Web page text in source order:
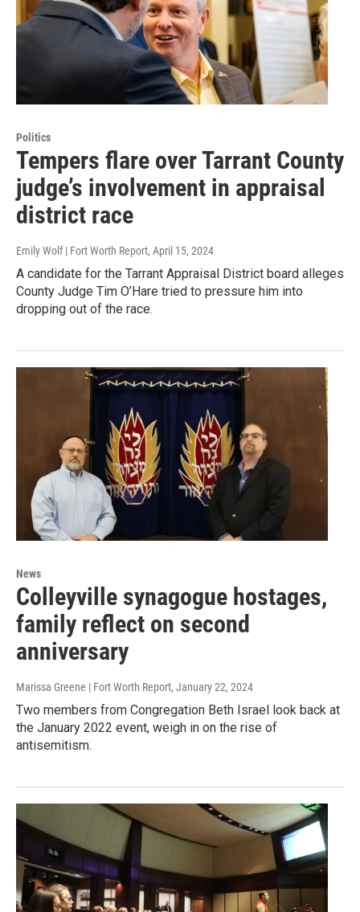
Politics
Tempers flare over Tarrant County
judge’s involvement in appraisal
district race
Emily Wolf | Fort Worth Report, April 15, 2024
A candidate for the Tarrant Appraisal District board alleges
County Judge Tim O’Hare tried to pressure him into
dropping out of the race.
News
Colleyville synagogue hostages,
family reflect on second
anniversary
Marissa Greene | Fort Worth Report, January 22, 2024
Two members from Congregation Beth Israel look back at
the January 2022 event, weigh in on the rise of
antisemitism.